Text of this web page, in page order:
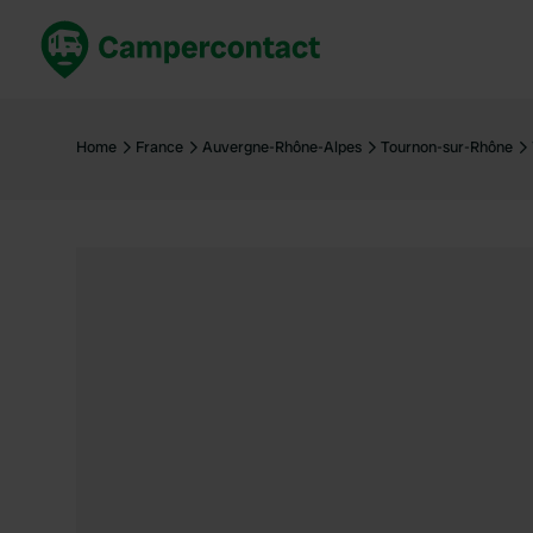
United Kingdom
Home France Auvergne-Rhône-Alpes Tournon-sur-Rhône